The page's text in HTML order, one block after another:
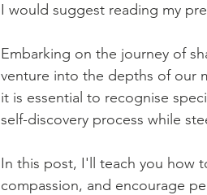
I would suggest reading my
Embarking on the journey of
venture into the depths of our
it is essential to recognise
self-discovery process while
In this post, I'll teach you how
compassion, and encourage